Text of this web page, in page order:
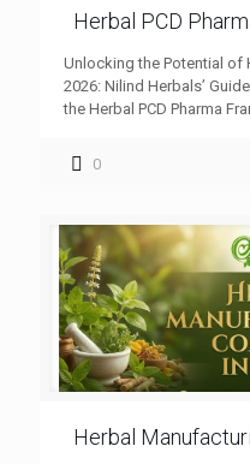
Herbal PCD
Unlocking the Potential of
2026: Nilind Herbals’
the Herbal PCD Pharma
0
Herbal